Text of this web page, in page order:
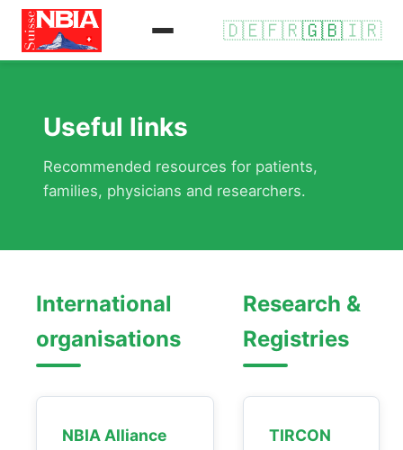
🇩🇪🇫🇷🇬🇧🇮🇷
Useful links
Recommended resources for patients,
families, physicians and researchers.
International
organisations
NBIA Alliance
Research &
Registries
TIRCON